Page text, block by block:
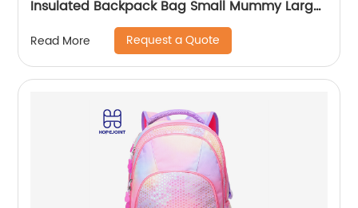
Insulated Backpack Bag Small Mummy Large
Capacity Accessory
Read More Request a Quote